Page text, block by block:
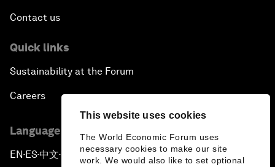
This website uses cookies
The World Economic Forum uses
necessary cookies to make our site
work. We would also like to set optional
Contact us
Quick links
Sustainability at the Forum
Careers
Language editions
EN ▪ ES▪中文▪ 日本語